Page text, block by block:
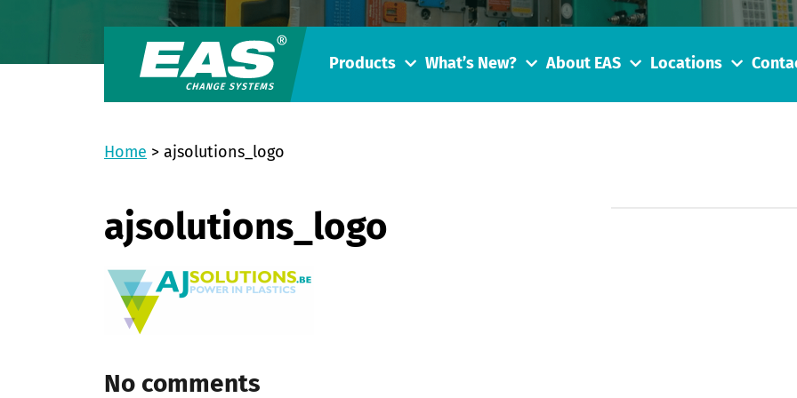
Products What’s New? About EAS Locations
Home > ajsolutions_logo
ajsolutions_logo
No comments